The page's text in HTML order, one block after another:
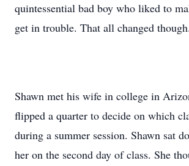
quintessential bad boy who liked to
get in trouble. That all changed though.
Shawn met his wife in college in
flipped a quarter to decide on which
during a summer session. Shawn sat
her on the second day of class. She